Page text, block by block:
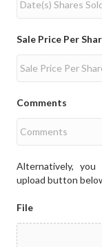
Sale Price Per
Comments
Alternatively,
upload button
File